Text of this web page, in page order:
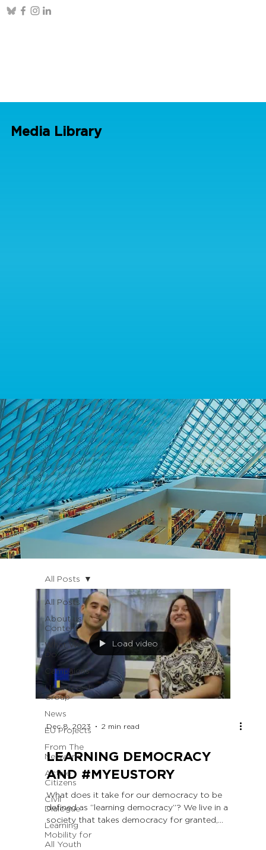
Media Library
All Posts
About us
Content
What We
Do
Campaigns
LLL Interest
Group
News
EU Projects
From The
Network
Active
Citizens
Civil
Dialogue
Learning
Mobility for
All Youth
All Posts
Load video
Dec 8, 2023 2 min read
LEARNING DEMOCRACY
AND #MYEUSTORY
What does it take for our democracy to be
defined as “learning democracy”? We live in a
society that takes democracy for granted,
that...